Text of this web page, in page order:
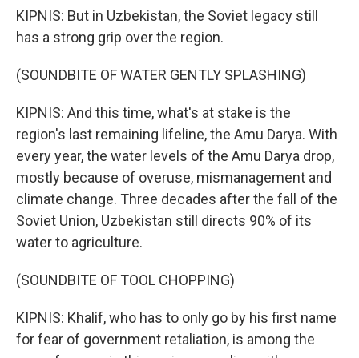
KIPNIS: But in Uzbekistan, the Soviet legacy still
has a strong grip over the region.
(SOUNDBITE OF WATER GENTLY SPLASHING)
KIPNIS: And this time, what's at stake is the
region's last remaining lifeline, the Amu Darya. With
every year, the water levels of the Amu Darya drop,
mostly because of overuse, mismanagement and
climate change. Three decades after the fall of the
Soviet Union, Uzbekistan still directs 90% of its
water to agriculture.
(SOUNDBITE OF TOOL CHOPPING)
KIPNIS: Khalif, who has to only go by his first name
for fear of government retaliation, is among the